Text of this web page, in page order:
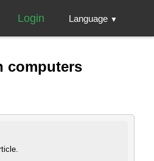
Login Language ▼
computers